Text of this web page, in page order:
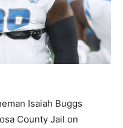
Isaiah Buggs
County Jail on